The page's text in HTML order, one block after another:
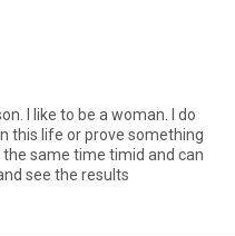
I like to be a woman. I do
this life or prove something
same time timid and can
see the results